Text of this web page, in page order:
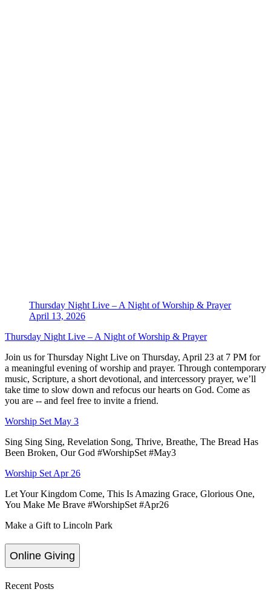
Thursday Night Live – A Night of Worship & Prayer
April 13, 2026
Thursday Night Live – A Night of Worship & Prayer
Join us for Thursday Night Live on Thursday, April 23 at 7 PM for
a meaningful evening of worship and prayer. Through contemporary
music, Scripture, a short devotional, and intercessory prayer, we’ll
take time to slow down and refocus our hearts on God. Come as
you are -- and feel free to invite a friend.
Worship Set May 3
Sing Sing Sing, Revelation Song, Thrive, Breathe, The Bread Has
Been Broken, Our God #WorshipSet #May3
Worship Set Apr 26
Let Your Kingdom Come, This Is Amazing Grace, Glorious One,
You Make Me Brave #WorshipSet #Apr26
Make a Gift to Lincoln Park
Online Giving
Recent Posts